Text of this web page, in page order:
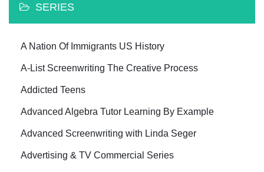
SERIES
A Nation Of Immigrants US History
A-List Screenwriting The Creative Process
Addicted Teens
Advanced Algebra Tutor Learning By Example
Advanced Screenwriting with Linda Seger
Advertising & TV Commercial Series